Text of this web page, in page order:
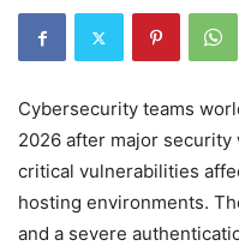
Cybersecurity teams
2026 after major
critical vulnerabilities
hosting environments.
and a severe